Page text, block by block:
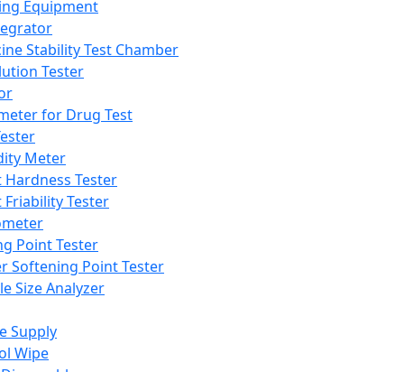
Equipment
Stability Test Chamber
Tester
for Drug Test
Meter
Hardness Tester
Friability Tester
Point Tester
Softening Point Tester
Size Analyzer
Supply
Wipe